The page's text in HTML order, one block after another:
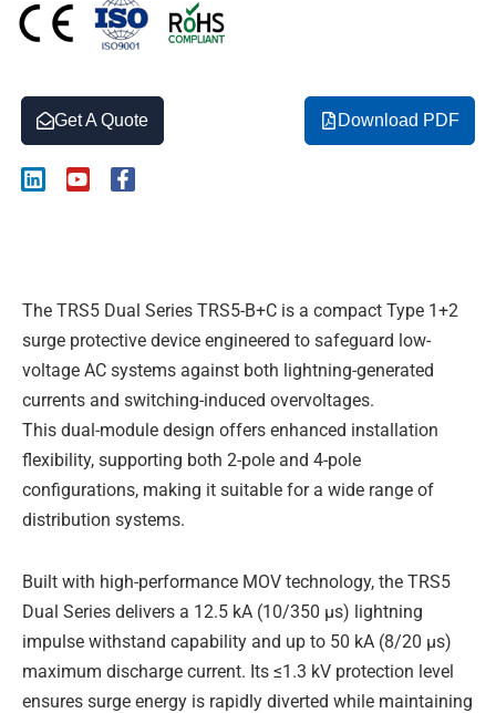
Get A Quote Download PDF
L
i
n
Y
o
F
a
k
-
The TRS5 Dual Series TRS5-B+C is a compact Type 1+2
surge protective device engineered to safeguard low-
voltage AC systems against both lightning-generated
currents and switching-induced overvoltages.
This dual-module design offers enhanced installation
flexibility, supporting both 2-pole and 4-pole
configurations, making it suitable for a wide range of
distribution systems.
Built with high-performance MOV technology, the TRS5
Dual Series delivers a 12.5 kA (10/350 μs) lightning
impulse withstand capability and up to 50 kA (8/20 μs)
maximum discharge current. Its ≤1.3 kV protection level
ensures surge energy is rapidly diverted while maintaining